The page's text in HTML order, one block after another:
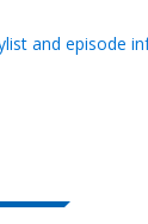
and episode